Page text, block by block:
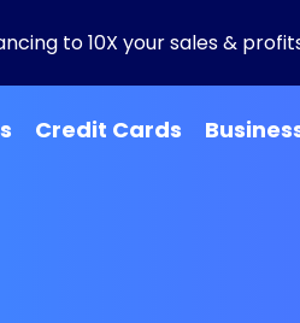
to 10X your sales &
Credit Cards